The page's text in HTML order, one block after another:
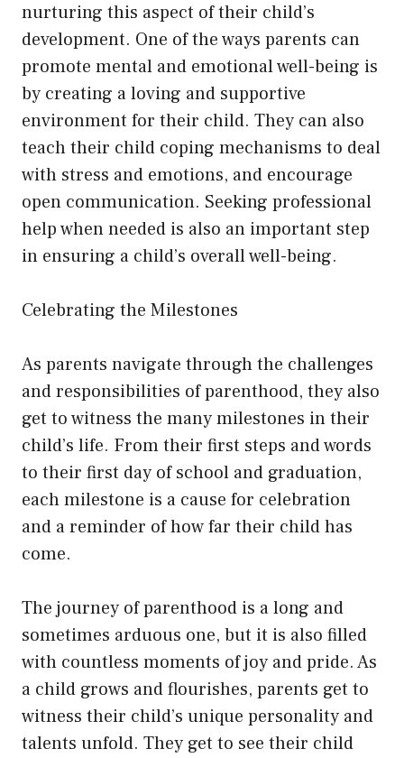
nurturing this aspect of their child’s
development. One of the ways parents can
promote mental and emotional well-being is
by creating a loving and supportive
environment for their child. They can also
teach their child coping mechanisms to deal
with stress and emotions, and encourage
open communication. Seeking professional
help when needed is also an important step
in ensuring a child’s overall well-being.
Celebrating the Milestones
As parents navigate through the challenges
and responsibilities of parenthood, they also
get to witness the many milestones in their
child’s life. From their first steps and words
to their first day of school and graduation,
each milestone is a cause for celebration
and a reminder of how far their child has
come.
The journey of parenthood is a long and
sometimes arduous one, but it is also filled
with countless moments of joy and pride. As
a child grows and flourishes, parents get to
witness their child’s unique personality and
talents unfold. They get to see their child